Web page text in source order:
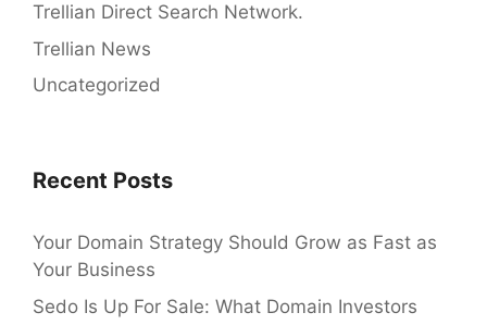
Trellian Direct Search Network.
Trellian News
Uncategorized
Recent Posts
Your Domain Strategy Should Grow as Fast as
Your Business
Sedo Is Up For Sale: What Domain Investors